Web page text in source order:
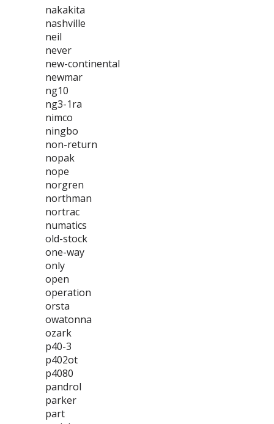
nakakita
nashville
neil
never
new-continental
newmar
ng10
ng3-1ra
nimco
ningbo
non-return
nopak
nope
norgren
northman
nortrac
numatics
old-stock
one-way
only
open
operation
orsta
owatonna
ozark
p40-3
p402ot
p4080
pandrol
parker
part